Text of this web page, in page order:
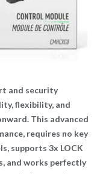
and security
flexibility, and
This advanced
requires no key
supports 3x LOCK
and works perfectly